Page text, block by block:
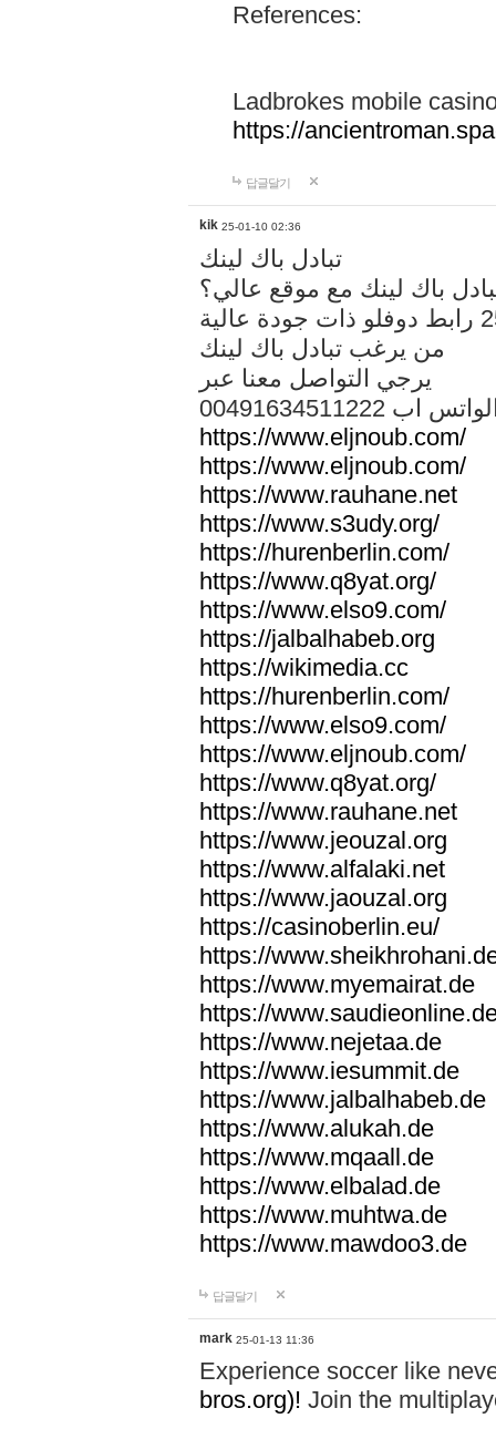
References:
Ladbrokes mobile
https://
답글달기
kik 25-01-10 02:36
تبادل باك لينك
باك لينك مع موقع عالي؟
من يرغب تبادل باك لينك
يرجي التواصل معنا عبر
الواتس اب
https://www.eljnoub.com/
https://www.eljnoub.com/
https://www.rauhane.net
https://www.s3udy.org/
https://hurenberlin.com/
https://www.q8yat.org/
https://www.elso9.com/
https://jalbalhabeb.org
https://wikimedia.cc
https://hurenberlin.com/
https://www.elso9.com/
https://www.eljnoub.com/
https://www.q8yat.org/
https://www.rauhane.net
https://www.jeouzal.org
https://www.alfalaki.net
https://www.jaouzal.org
https://casinoberlin.eu/
https://
https://www.myemairat.de
https://
https://www.nejetaa.de
https://www.iesummit.de
https://www.jalbalhabeb.de
https://www.alukah.de
https://www.mqaall.de
https://www.elbalad.de
https://www.muhtwa.de
https://www.mawdoo3.de
답글달기
mark 25-01-13 11:36
Experience soccer like
bros.org)! Join the